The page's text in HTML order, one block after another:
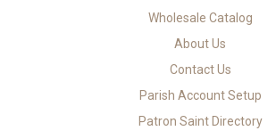
Wholesale Catalog
About Us
Contact Us
Parish Account Setup
Patron Saint Directory